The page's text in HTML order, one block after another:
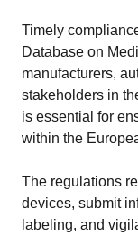
Timely
Database on
manufacturers,
stakeholders in
is essential for
within the
The regulations
devices, submit
labeling, and